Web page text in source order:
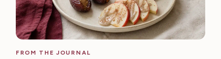
FROM THE JOURNAL